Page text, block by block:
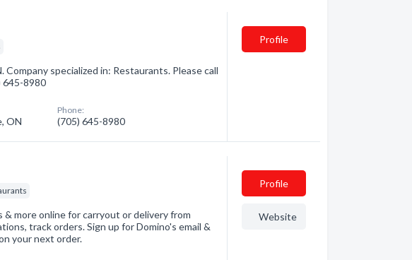
Company specialized in: Restaurants. Please call
645-8980
ON
Phone:
(705) 645-8980
Profile
& more online for carryout or delivery from
track orders. Sign up for Domino's email &
your next order.
Profile
Website